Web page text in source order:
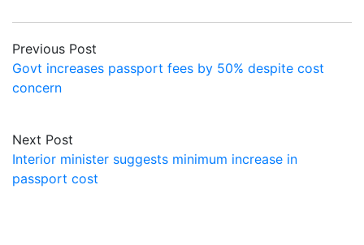
Previous Post
Govt increases passport fees by 50% despite cost
concern
Next Post
Interior minister suggests minimum increase in
passport cost